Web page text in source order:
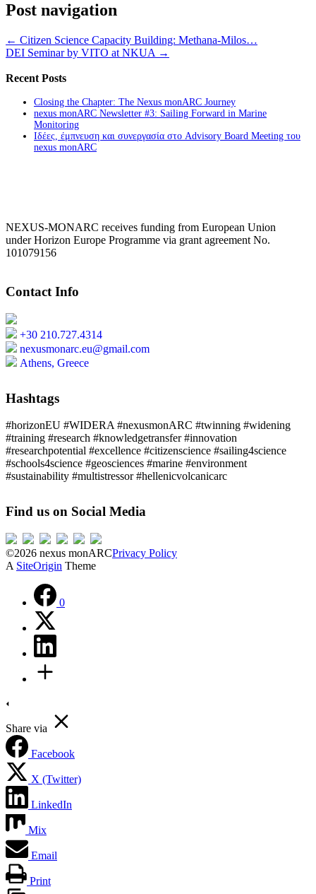
Post navigation
← Citizen Science Capacity Building: Methana-Milos…
DEI Seminar by VITO at NKUA →
Recent Posts
Closing the Chapter: The Nexus monARC Journey
nexus monARC Newsletter #3: Sailing Forward in Marine
Monitoring
Ιδέες, έμπνευση και συνεργασία στο Advisory Board Meeting του
nexus monARC
NEXUS-MONARC receives funding from European Union
under Horizon Europe Programme via grant agreement No.
101079156
Contact Info
+30 210.727.4314
nexusmonarc.eu@gmail.com
Athens, Greece
Hashtags
#horizonEU #WIDERA #nexusmonARC #twinning #widening
#training #research #knowledgetransfer #innovation
#researchpotential #excellence #citizenscience #sailing4science
#schools4science #geosciences #marine #environment
#sustainability #multistressor #hellenicvolcanicarc
Find us on Social Media
©2026 nexus monARCPrivacy Policy
A SiteOrigin Theme
0
Share via
Facebook
X (Twitter)
LinkedIn
Mix
Email
Print